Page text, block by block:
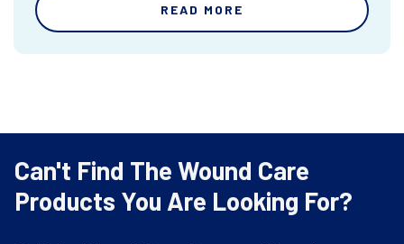
READ MORE
Can't Find The Wound Care
Products You Are Looking For?